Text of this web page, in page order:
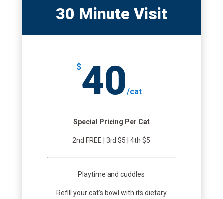
30 Minute Visit
$40/cat
Special Pricing Per Cat
2nd FREE | 3rd $5 | 4th $5
Playtime and cuddles
Refill your cat’s bowl with its dietary